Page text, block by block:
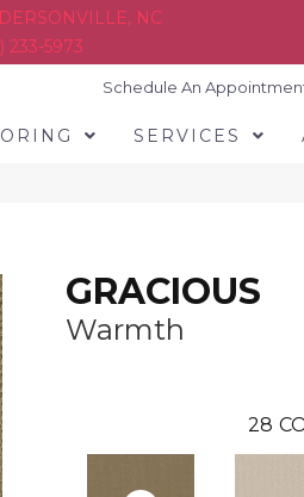
NC
233-5973
Schedule An
SERVICES
GRACIOUS
Warmth
28